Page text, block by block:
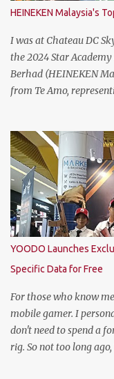
HEINEKEN Malaysia's
I was at Chateau DC
the 2024 Star
Berhad (HEINEKEN
from Te Amo,
year’s Star Academy
represent Malaysia at
remarkable victory
Malaysia at the Global
title: Heineken®’s
Jimmy Ding, Sales
Head of Trade
Dcruz, from Te Amo,
Quality Manager;
YOODO Launches
Specific Data for Free
For those who know
mobile gamer. I
don't need to spend a
rig. So not too long